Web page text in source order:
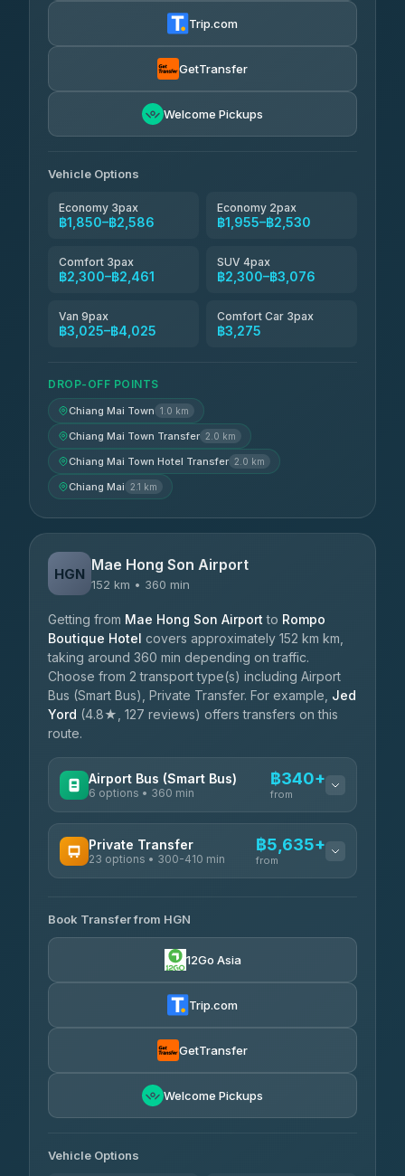
฿1,857-฿3,255
Torch
Trip.com
GetTransfer
Welcome Pickups
Vehicle Options
Economy 3pax
฿1,850–฿2,586
Economy 2pax
฿1,955–฿2,530
Comfort 3pax
฿2,300–฿2,461
SUV 4pax
฿2,300–฿3,076
Van 9pax
฿3,025–฿4,025
Comfort Car 3pax
฿3,275
DROP-OFF POINTS
Chiang Mai Town 1.0 km
Chiang Mai Town Transfer 2.0 km
Chiang Mai Town Hotel Transfer 2.0 km
Chiang Mai 2.1 km
HGN Mae Hong Son Airport
152 km • 360 min
Getting from Mae Hong Son Airport to Rompo
Boutique Hotel covers approximately 152 km km,
taking around 360 min depending on traffic.
Choose from 2 transport type(s) including Airport
Bus (Smart Bus), Private Transfer. For example, Jed
Yord (4.8★, 127 reviews) offers transfers on this
route.
Airport Bus (Smart Bus)
6 options • 360 min
฿340+
from
Prem Pracha ฿340-฿400
Private Transfer
23 options • 300-410 min
฿5,635+
from
Easyride Services
4.76(160)
฿6,325-฿7,130
Freedom Tour Taxi Service
Book Transfer from HGN
12Go Asia
Trip.com
GetTransfer
Welcome Pickups
Vehicle Options